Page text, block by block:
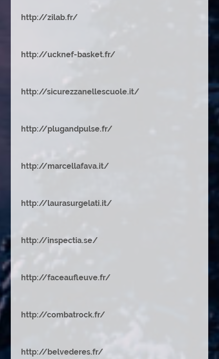
http://zilab.fr/
http://ucknef-basket.fr/
http://sicurezzanellescuole.it/
http://plugandpulse.fr/
http://marcellafava.it/
http://laurasurgelati.it/
http://inspectia.se/
http://faceaufleuve.fr/
http://combatrock.fr/
http://belvederes.fr/